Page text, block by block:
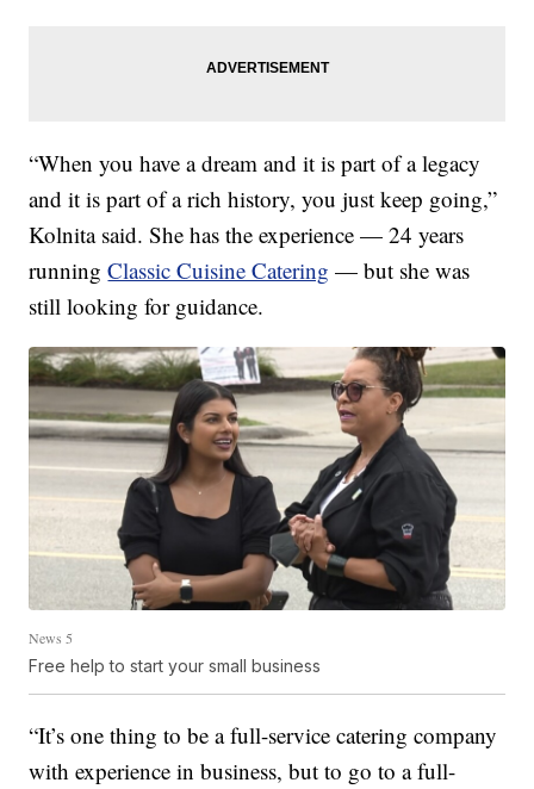
“When you have a dream and it is part of a legacy
and it is part of a rich history, you just keep going,”
Kolnita said. She has the experience — 24 years
runningClassic Cuisine Catering — but she was
still looking for guidance.
News 5
Free help to start your small business
“It’s one thing to be a full-service catering company
with experience in business, but to go to a full-